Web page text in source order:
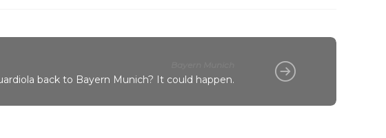
back to Bayern Munich? It could happen.